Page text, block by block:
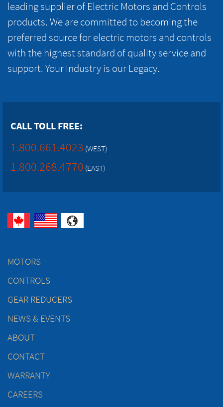
leading supplier of Electric Motors and Controls
products. We are committed to becoming the
preferred source for electric motors and controls
with the highest standard of quality service and
support. Your Industry is our Legacy.
CALL TOLL FREE:
1.800.661.4023 (WEST)
1.800.268.4770 (EAST)
MOTORS
CONTROLS
GEAR REDUCERS
NEWS & EVENTS
ABOUT
CONTACT
WARRANTY
CAREERS